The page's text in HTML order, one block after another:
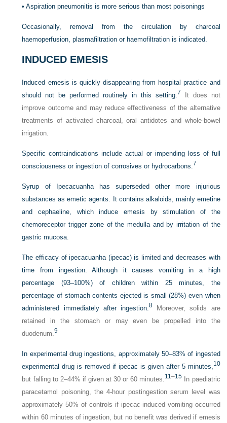
•Aspiration pneumonitis is more serious than most poisonings
Occasionally, removal from the circulation by charcoal
haemoperfusion, plasmafiltration or haemofiltration is indicated.
INDUCED EMESIS
Induced emesis is quickly disappearing from hospital practice and
should not be performed routinely in this setting.7 It does not
improve outcome and may reduce effectiveness of the alternative
treatments of activated charcoal, oral antidotes and whole-bowel
irrigation.
Specific contraindications include actual or impending loss of full
consciousness or ingestion of corrosives or hydrocarbons.7
Syrup of Ipecacuanha has superseded other more injurious
substances as emetic agents. It contains alkaloids, mainly emetine
and cephaeline, which induce emesis by stimulation of the
chemoreceptor trigger zone of the medulla and by irritation of the
gastric mucosa.
The efficacy of ipecacuanha (ipecac) is limited and decreases with
time from ingestion. Although it causes vomiting in a high
percentage (93–100%) of children within 25 minutes, the
percentage of stomach contents ejected is small (28%) even when
administered immediately after ingestion.8 Moreover, solids are
retained in the stomach or may even be propelled into the
duodenum.9
In experimental drug ingestions, approximately 50–83% of ingested
experimental drug is removed if ipecac is given after 5 minutes,10
but falling to 2–44% if given at 30 or 60 minutes.11–15 In paediatric
paracetamol poisoning, the 4-hour postingestion serum level was
approximately 50% of controls if ipecac-induced vomiting occurred
within 60 minutes of ingestion, but no benefit was derived if emesis